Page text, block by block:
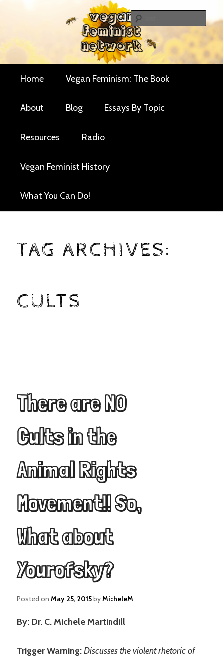
content
contentVegan Feminist
Network
Critical essays and resources for vegan women and
Home Vegan Feminism: The Book
About Blog Essays By Topic
Resources Radio
Vegan Feminist History
What You Can Do!
TAG ARCHIVES:
CULTS
There are NO
Cults in the
Animal Rights
Movement!! So,
What about
Yourofsky?
Posted onMay 25, 2015byMicheleM
By: Dr. C. Michele Martindill
Trigger Warning:Discusses the violent rhetoric of